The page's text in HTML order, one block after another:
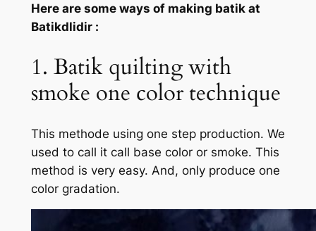
Here are some ways of making batik at
Batikdlidir :
1. Batik quilting with
smoke one color technique
This methode using one step production. We
used to call it call base color or smoke. This
method is very easy. And, only produce one
color gradation.